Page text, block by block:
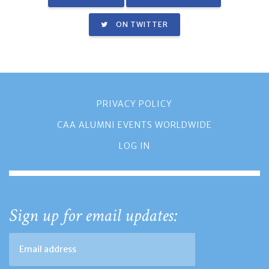
ON TWITTER
PRIVACY POLICY
CAA ALUMNI EVENTS WORLDWIDE
LOG IN
Sign up for email updates: